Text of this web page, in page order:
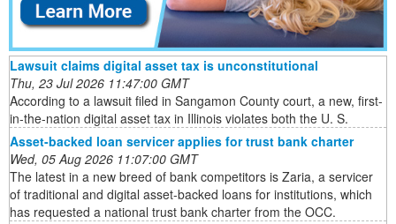
Lawsuit claims digital asset tax is unconstitutional
Thu, 23 Jul 2026 11:47:00 GMT
According to a lawsuit filed in Sangamon County court, a new, first-
in-the-nation digital asset tax in Illinois violates both the U. S.
Asset-backed loan servicer applies for trust bank charter
Wed, 05 Aug 2026 11:07:00 GMT
The latest in a new breed of bank competitors is Zaria, a servicer
of traditional and digital asset-backed loans for institutions, which
has requested a national trust bank charter from the OCC.